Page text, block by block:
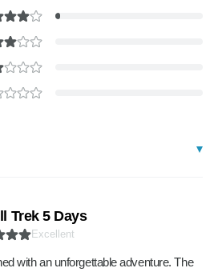
Trek 5 Days
Excellent
with an unforgettable adventure. The